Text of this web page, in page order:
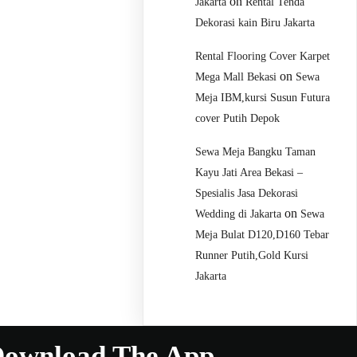
Dekorasi kain Biru Jakarta
Rental Flooring Cover Karpet
Mega Mall Bekasi on Sewa
Meja IBM,kursi Susun Futura
cover Putih Depok
Sewa Meja Bangku Taman
Kayu Jati Area Bekasi –
Spesialis Jasa Dekorasi
Wedding di Jakarta on Sewa
Meja Bulat D120,D160 Tebar
Runner Putih,Gold Kursi
Jakarta